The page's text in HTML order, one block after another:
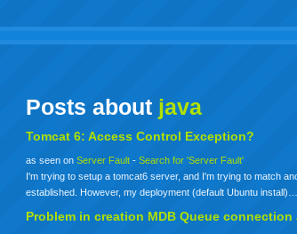
Posts about java
Tomcat 6: Access Control Exception?
as seen onServer Fault -Search for 'Server Fault'
I'm trying to setup a tomcat6 server, and I'm trying to match
established. However, my deployment (default Ubuntu
Problem in creation MDB Queue connection